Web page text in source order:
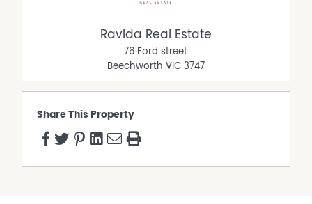
Ravida Real Estate
76 Ford street
Beechworth VIC 3747
Share This Property